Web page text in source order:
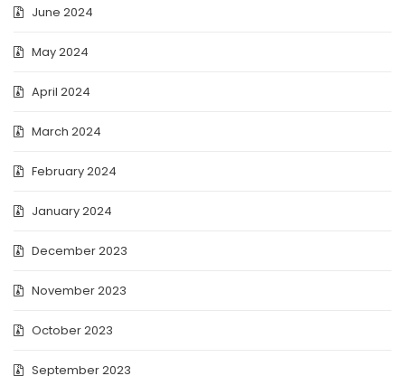
June 2024
May 2024
April 2024
March 2024
February 2024
January 2024
December 2023
November 2023
October 2023
September 2023